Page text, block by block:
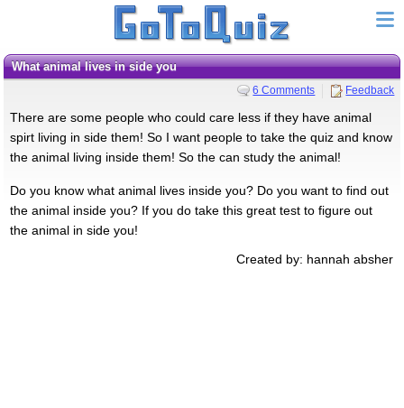
what animal lives in side you
6 Comments Feedback
There are some people who could care less if they have animal
spirt living in side them! So I want people to take the quiz and know
the animal living inside them! So the can study the animal!
Do you know what animal lives inside you? Do you want to find out
the animal inside you? If you do take this great test to figure out
the animal in side you!
Created by: hannah absher